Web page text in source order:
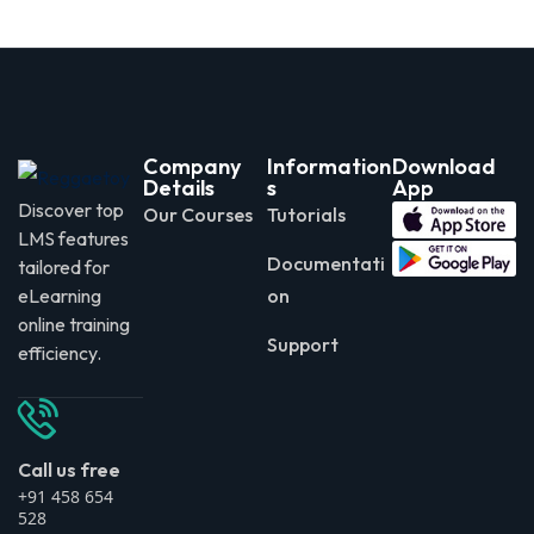
Discover top
LMS features
tailored for
eLearning
online training
efficiency.
Call us free
+91 458 654
528
Company
Details
Our Courses
Information
s
Tutorials
Documentati
on
Support
Download
App